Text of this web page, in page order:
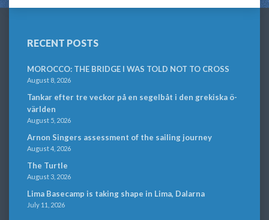
RECENT POSTS
MOROCCO: THE BRIDGE I WAS TOLD NOT TO CROSS
August 8, 2026
Tankar efter tre veckor på en segelbåt i den grekiska ö-
världen
August 5, 2026
Arnon Singers assessment of the sailing journey
August 4, 2026
The Turtle
August 3, 2026
Lima Basecamp is taking shape in Lima, Dalarna
July 11, 2026